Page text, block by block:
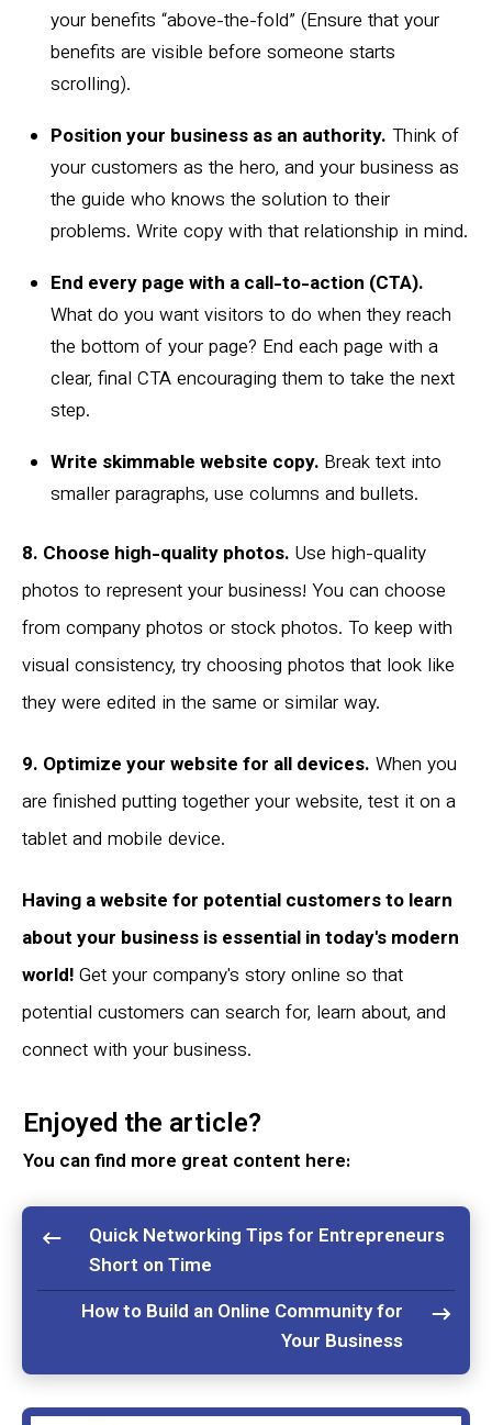
your benefits “above-the-fold” (Ensure that your
benefits are visible before someone starts
scrolling).
Position your business as an authority. Think of
your customers as the hero, and your business as
the guide who knows the solution to their
problems. Write copy with that relationship in mind.
End every page with a call-to-action (CTA).
What do you want visitors to do when they reach
the bottom of your page? End each page with a
clear, final CTA encouraging them to take the next
step.
Write skimmable website copy. Break text into
smaller paragraphs, use columns and bullets.
8. Choose high-quality photos. Use high-quality
photos to represent your business! You can choose
from company photos or stock photos. To keep with
visual consistency, try choosing photos that look like
they were edited in the same or similar way.
9. Optimize your website for all devices. When you
are finished putting together your website, test it on a
tablet and mobile device.
Having a website for potential customers to learn
about your business is essential in today's modern
world!Get your company's story online so that
potential customers can search for, learn about, and
connect with your business.
Enjoyed the article?
You can find more great content here:
Quick Networking Tips for Entrepreneurs
Short on Time
How to Build an Online Community for
Your Business